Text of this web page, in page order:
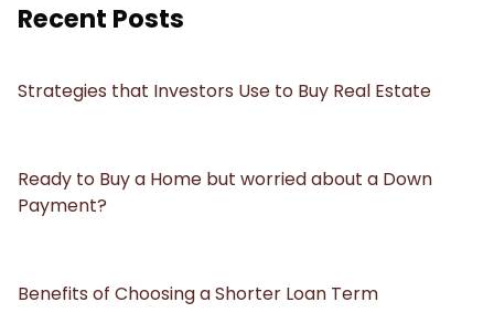
Recent Posts
Strategies that Investors Use to Buy Real Estate
Ready to Buy a Home but worried about a Down
Payment?
Benefits of Choosing a Shorter Loan Term